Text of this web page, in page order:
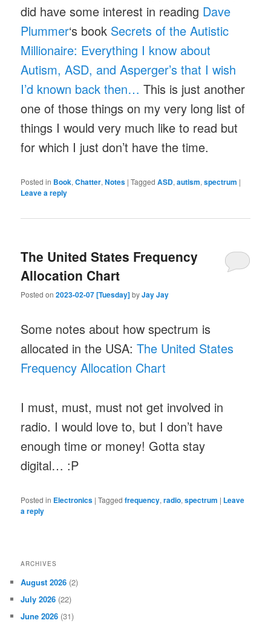
did have some interest in reading Dave
Plummer‘s book Secrets of the Autistic
Millionaire: Everything I know about
Autism, ASD, and Asperger’s that I wish
I’d known back then… This is just another
one of those things on my very long list of
things I would very much like to read but
for which I just don’t have the time.
Posted in Book,Chatter,Notes |Tagged ASD,autism,spectrum |
Leave a reply
The United States Frequency
Allocation Chart
Posted on2023-02-07 [Tuesday]byJay Jay
Some notes about how spectrum is
allocated in the USA:The United States
Frequency Allocation Chart
I must, must, must not get involved in
radio. I would love to, but I don’t have
enough time or money! Gotta stay
digital… :P
Posted in Electronics |Tagged frequency,radio,spectrum | Leave
a reply
ARCHIVES
August 2026 (2)
July 2026 (22)
June 2026 (31)